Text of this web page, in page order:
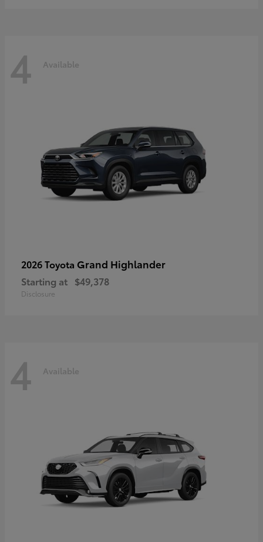
4 Available
2026 Toyota Grand Highlander
Starting at $49,378
Disclosure
4 Available